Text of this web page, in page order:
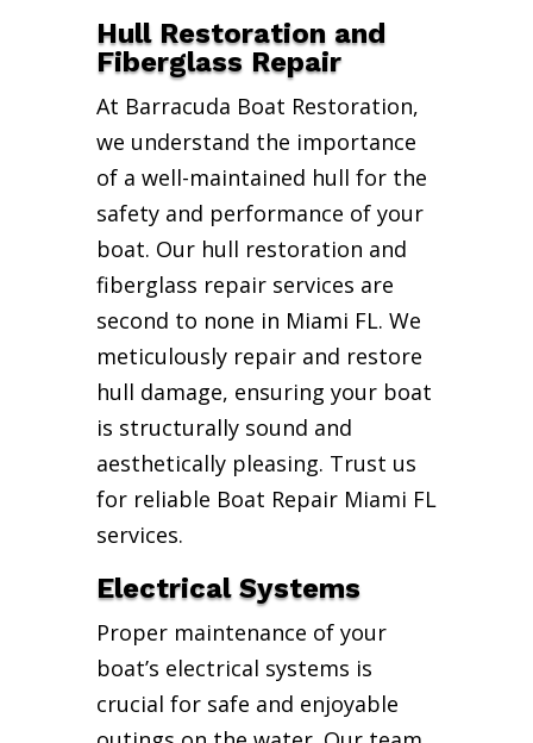
Hull Restoration and
Fiberglass Repair
At Barracuda Boat Restoration,
we understand the importance
of a well-maintained hull for the
safety and performance of your
boat. Our hull restoration and
fiberglass repair services are
second to none in Miami FL. We
meticulously repair and restore
hull damage, ensuring your boat
is structurally sound and
aesthetically pleasing. Trust us
for reliable Boat Repair Miami FL
services.
Electrical Systems
Proper maintenance of your
boat’s electrical systems is
crucial for safe and enjoyable